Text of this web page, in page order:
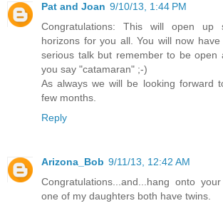
Pat and Joan 9/10/13, 1:44 PM
Congratulations: This will open up
horizons for you all. You will now
serious talk but remember to be open
you say "catamaran" ;-)
As always we will be looking forward
few months.
Reply
Arizona_Bob 9/11/13, 12:42 AM
Congratulations...and...hang onto
one of my daughters both have twins.